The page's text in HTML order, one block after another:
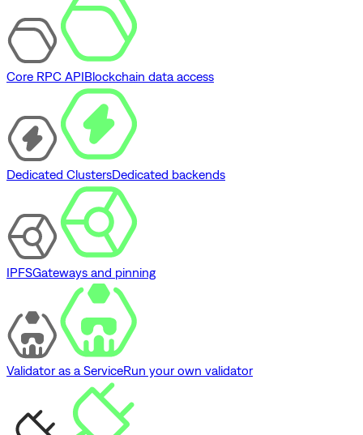
Core RPC APIBlockchain data access
Dedicated ClustersDedicated backends
IPFSGateways and pinning
Validator as a ServiceRun your own validator